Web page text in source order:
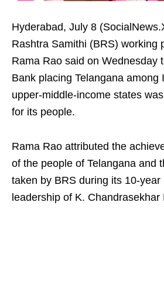
Hyderabad, July 8
Rashtra Samithi (BRS) working
Rama Rao said on Wednesday
Bank placing Telangana among
upper-middle-income states
for its people.
Rama Rao attributed the
of the people of Telangana and
taken by BRS during its 10-year
leadership of K. Chandrasekhar